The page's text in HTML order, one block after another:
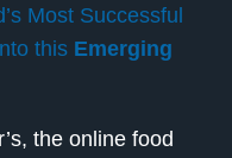
Most Successful
this Emerging
the online food